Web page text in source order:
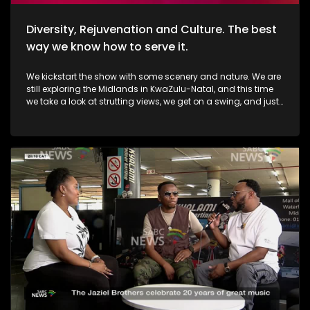
Diversity, Rejuvenation and Culture. The best
way we know how to serve it.
We kickstart the show with some scenery and nature. We are
still exploring the Midlands in KwaZulu-Natal, and this time
we take a look at strutting views, we get on a swing, and just
the Autum/Winter looks this season. Thereafter, In Soweto, the
community of Noordgesig also known as Die Bulte, is
reclaiming its narrative through art, history, and storytelling.
Onto books, now, we're diving into a groundbreaking new
book that's changing how young girls understand their
bodies and emotions. My PMS Diary, which is not just a story,
but an interactive journey that encourages young readers to
write, reflect, and embrace their experiences. TT Mbah and his
daughters are in studio for this conversation. Now, onto
indulgent treatments to Asian-inspired techniques, Passara
wellness spa has built a strong online following—especially
for its signature, Thai-inspired stretches that have social
media in a frenzy. a boat ride to Haarties for a Sailors
experience. Nothing quite like the outdoors, some luxury, and